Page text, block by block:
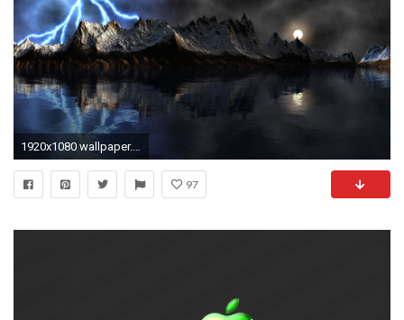
1920x1080 wallpaper.wiki-Coolest-Desktop-Backgrounds-Pictures-HD-Free-
97